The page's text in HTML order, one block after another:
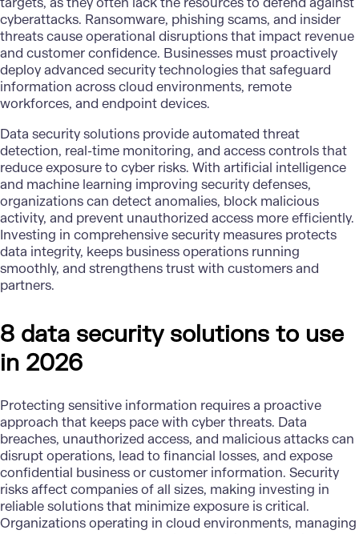
cyberattacks. Ransomware, phishing scams, and insider
threats cause operational disruptions that impact revenue
and customer confidence. Businesses must proactively
deploy advanced security technologies that safeguard
information across cloud environments, remote
workforces, and endpoint devices.
Data security solutions provide automated threat
detection, real-time monitoring, and access controls that
reduce exposure to cyber risks. With artificial intelligence
and machine learning improving security defenses,
organizations can detect anomalies, block malicious
activity, and prevent unauthorized access more efficiently.
Investing in comprehensive security measures protects
data integrity, keeps business operations running
smoothly, and strengthens trust with customers and
partners.
8 data security solutions to use
in 2026
Protecting sensitive information requires a proactive
approach that keeps pace with cyber threats. Data
breaches, unauthorized access, and malicious attacks can
disrupt operations, lead to financial losses, and expose
confidential business or customer information. Security
risks affect companies of all sizes, making investing in
reliable solutions that minimize exposure is critical.
Organizations operating in cloud environments, managing